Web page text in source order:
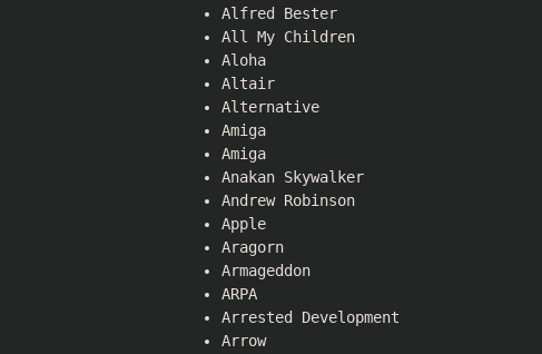
Alfred Bester
All My Children
Aloha
Altair
Alternative
Amiga
Amiga
Anakan Skywalker
Andrew Robinson
Apple
Aragorn
Armageddon
ARPA
Arrested Development
Arrow